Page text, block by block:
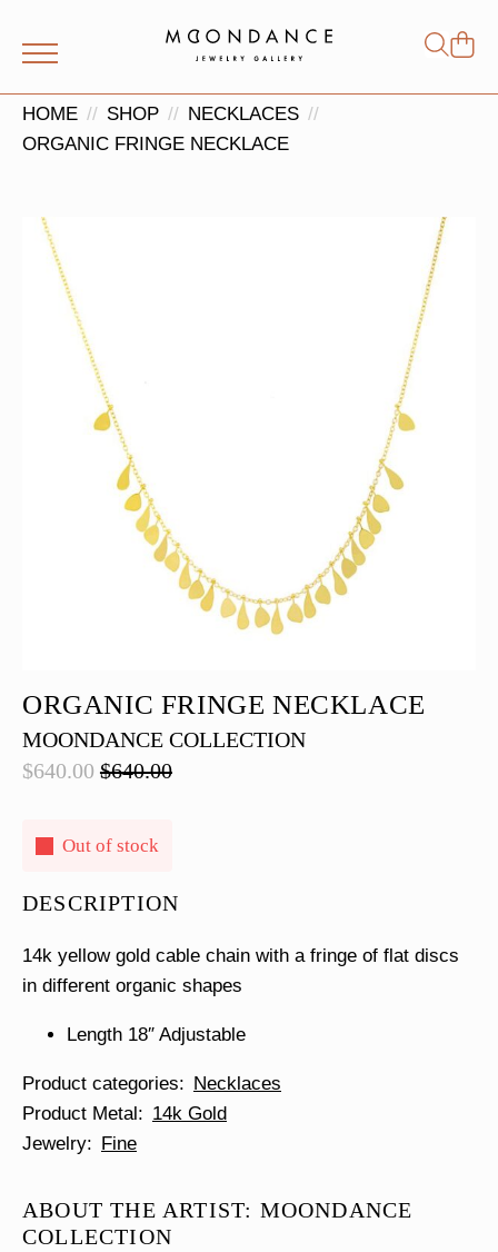
for:
HOME SHOP
NECKLACES
ORGANIC FRINGE NECKLACE
ORGANIC FRINGE NECKLACE
MOONDANCE COLLECTION
$640.00
Original
was:
$640.00.
$640.00
Current
is:
$640.00.
Out of stock
DESCRIPTION
14k yellow gold cable chain with a fringe of flat discs
in different organic shapes
Length 18″ Adjustable
Product categories
Necklaces
Product Metal
14k Gold
Jewelry
Fine
ABOUT THE ARTIST: MOONDANCE
COLLECTION